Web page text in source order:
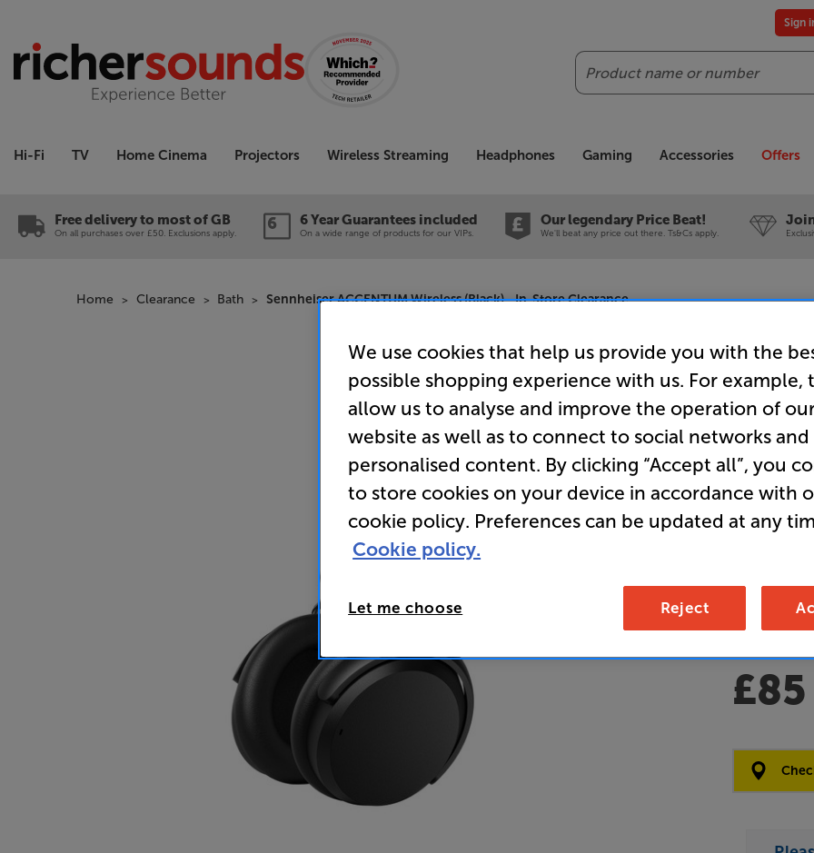
Search
Sign
Hi-Fi TV Home Cinema Projectors Wireless Streaming Headphones Gaming Accessories Offers
Free delivery to most of GB
On all purchases over £50. Exclusions apply.
6 Year Guarantees included
On a wide range of products for our VIPs.
Our legendary Price Beat!
We'll beat any price out there. Ts&Cs apply.
Home Clearance Bath Sennheiser ACCENTUM Wireless (Black) - In-Store Clearance
(Black) -
Over Ear
Overall
Open Box
6
£85
Options:
(Required)
We use cookies that help us provide you with the
possible shopping experience with us. For example,
allow us to analyse and improve the operation of
website as well as to connect to social networks and
personalised content. By clicking “Accept all”, you
to store cookies on your device in accordance with
cookie policy. Preferences can be updated at any
Cookie policy.
Let me choose Reject